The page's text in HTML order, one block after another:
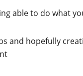
able to do what
and hopefully